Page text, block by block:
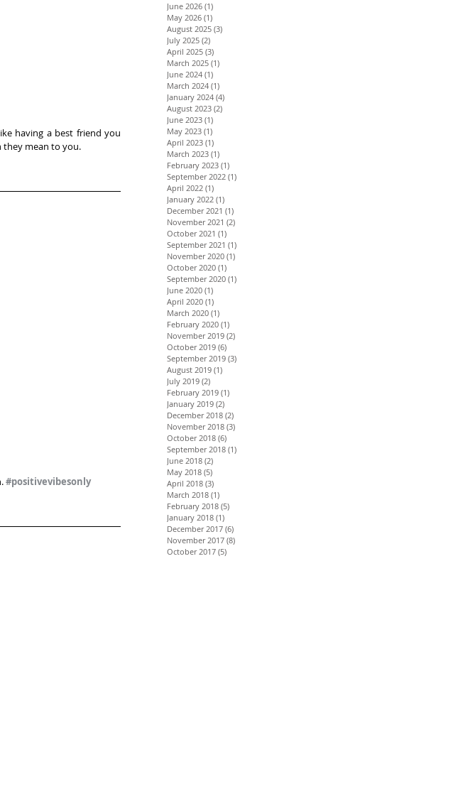
having a best friend you
they mean to you.
#positivevibesonly
June 2026 (1)
May 2026 (1)
August 2025 (3)
July 2025 (2)
April 2025 (3)
March 2025 (1)
June 2024 (1)
March 2024 (1)
January 2024 (4)
August 2023 (2)
June 2023 (1)
May 2023 (1)
April 2023 (1)
March 2023 (1)
February 2023 (1)
September 2022 (1)
April 2022 (1)
January 2022 (1)
December 2021 (1)
November 2021 (2)
October 2021 (1)
September 2021 (1)
November 2020 (1)
October 2020 (1)
September 2020 (1)
June 2020 (1)
April 2020 (1)
March 2020 (1)
February 2020 (1)
November 2019 (2)
October 2019 (6)
September 2019 (3)
August 2019 (1)
July 2019 (2)
February 2019 (1)
January 2019 (2)
December 2018 (2)
November 2018 (3)
October 2018 (6)
September 2018 (1)
June 2018 (2)
May 2018 (5)
April 2018 (3)
March 2018 (1)
February 2018 (5)
January 2018 (1)
December 2017 (6)
November 2017 (8)
October 2017 (5)